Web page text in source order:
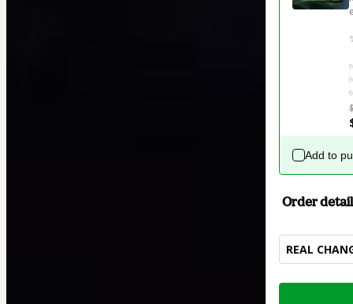
Add to
Order
REAL
Total